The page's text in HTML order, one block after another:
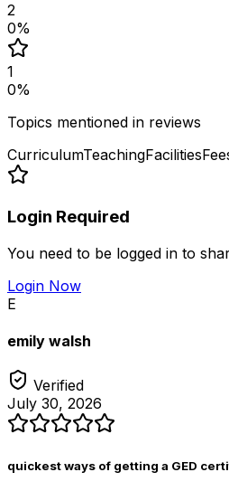
2
0%
1
0%
Topics mentioned in reviews
CurriculumTeachingFacilities
Login Required
You need to be logged in to
Login Now
E
emily walsh
Verified
July 30, 2026
quickest ways of getting a GED